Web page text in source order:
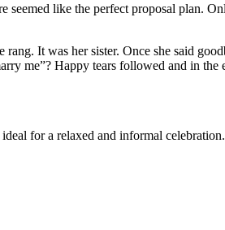
seemed like the perfect proposal plan.
It was her sister. Once she said
me”? Happy tears followed and in the
for a relaxed and informal